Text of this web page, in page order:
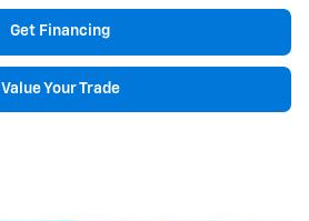
Get Financing
Value Your Trade